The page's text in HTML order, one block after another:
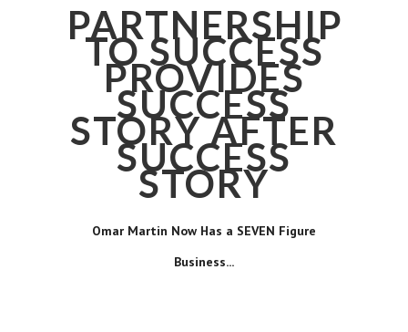
PARTNERSHIP
TO SUCCESS
PROVIDES
SUCCESS
STORY AFTER
SUCCESS
STORY
Omar Martin Now Has a SEVEN Figure
Business...